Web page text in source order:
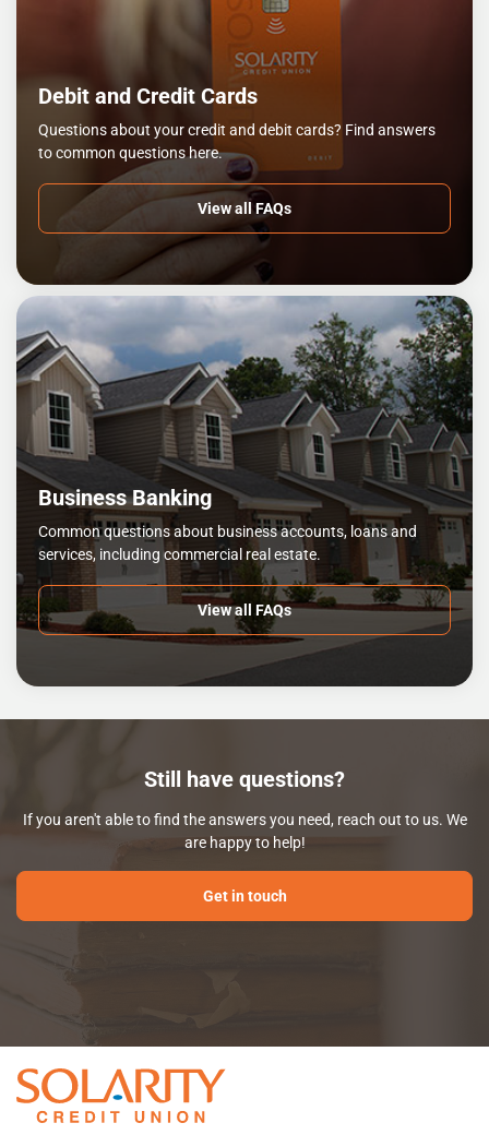
Debit and Credit Cards
Questions about your credit and debit cards? Find answers
to common questions here.
View all FAQs
Business Banking
Common questions about business accounts, loans and
services, including commercial real estate.
View all FAQs
Still have questions?
If you aren't able to find the answers you need, reach out to us. We
are happy to help!
Get in touch